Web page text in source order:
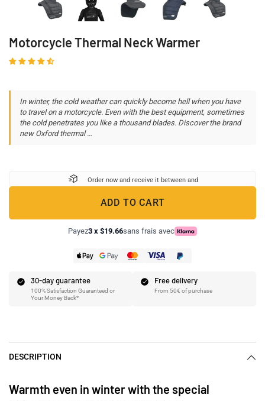
Motorcycle Thermal Neck Warmer
In winter, the cold weather can quickly become hell when you have
to travel on a motorcycle. Even with the best equipment, sometimes
the cold penetrates you like a thousand blades. Discover the brand
new Oxford thermal …
Order now and receive it between and
ADD TO CART
Payez3 x $19.66sans frais avec
30-day guarantee
100% Satisfaction Guaranteed or
Your Money Back*
Free delivery
From 50€ of purchase
DESCRIPTION
Warmth even in winter with the special